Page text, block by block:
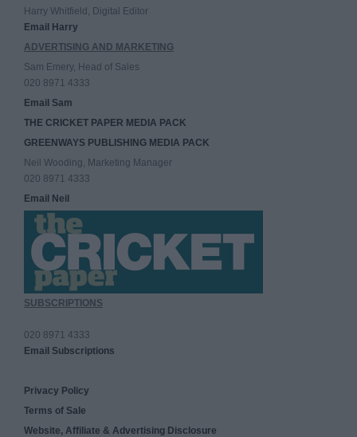
Harry Whitfield, Digital Editor
Email Harry
ADVERTISING AND MARKETING
Sam Emery, Head of Sales
020 8971 4333
Email Sam
THE CRICKET PAPER MEDIA PACK
GREENWAYS PUBLISHING MEDIA PACK
Neil Wooding, Marketing Manager
020 8971 4333
Email Neil
SUBSCRIPTIONS
020 8971 4333
Email Subscriptions
Privacy Policy
Terms of Sale
Website, Affiliate & Advertising Disclosure